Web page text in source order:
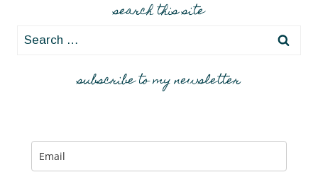
search this site
Search
subscribe to my newsletter